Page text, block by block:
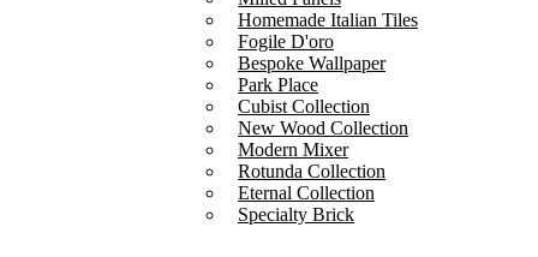
Homemade Italian Tiles
Fogile D'oro
Bespoke Wallpaper
Park Place
Cubist Collection
New Wood Collection
Modern Mixer
Rotunda Collection
Eternal Collection
Specialty Brick